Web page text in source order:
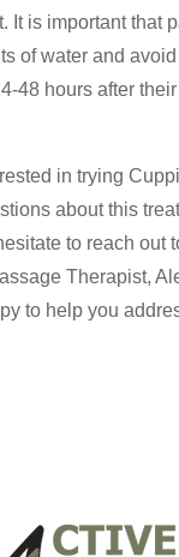
It is important that
of water and
48 hours after
in trying
about this
to reach out
Therapist,
to help you